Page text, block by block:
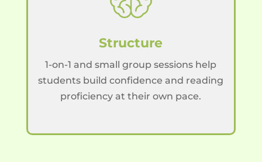
Structure
1-on-1 and small group sessions help
students build confidence and reading
proficiency at their own pace.